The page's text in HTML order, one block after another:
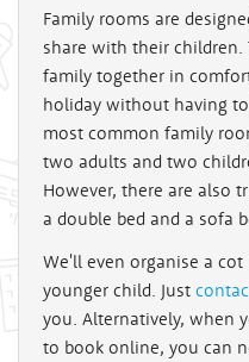
Family rooms are
share with their children.
family together in
holiday without having
most common family
two adults and two
However, there are also
a double bed and a sofa
We'll even organise a
younger child. Just
you. Alternatively, when
to book online, you can